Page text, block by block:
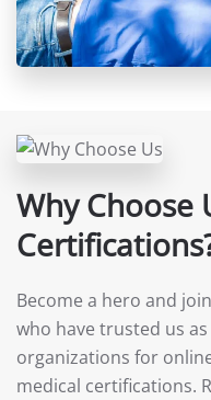
Why Choose
Become a hero and
who have trusted us
organizations for
medical certifications.